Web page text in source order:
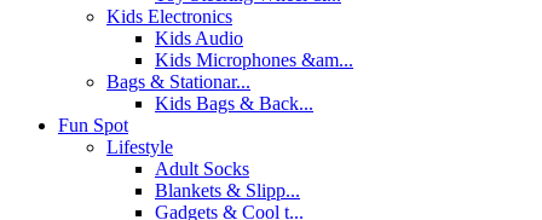
Kids Electronics
Kids Audio
Kids Microphones &am...
Bags & Stationar...
Kids Bags & Back...
Fun Spot
Lifestyle
Adult Socks
Blankets & Slipp...
Gadgets & Cool t...